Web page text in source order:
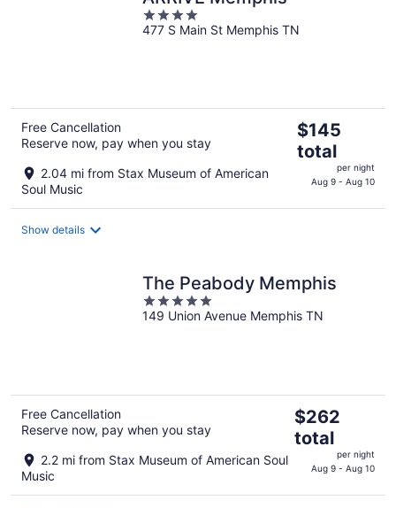
4
out
477 S Main St Memphis TN
Free Cancellation
Reserve now, pay when you stay
2.04 mi from Stax Museum of American
Soul Music
The
price
is
$145
$145
total
per night
Aug 9 - Aug 10
Show details
The Peabody Memphis
5
out
149 Union Avenue Memphis TN
Free Cancellation
Reserve now, pay when you stay
2.2 mi from Stax Museum of American Soul
Music
The
price
is
$262
$262
total
per night
Aug 9 - Aug 10